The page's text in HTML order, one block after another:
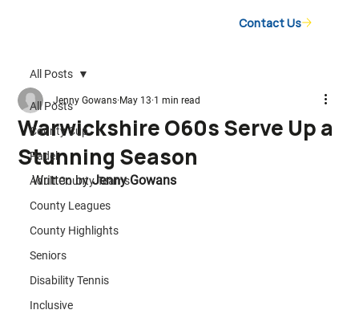
Contact Us
All Posts
County Cup
Padel
Adult County Teams
County Leagues
County Highlights
Seniors
Disability Tennis
Inclusive
All Posts
Warwickshire O60s Serve Up a
Stunning Season
Jenny Gowans May 13 1 min read
Written by Jenny Gowans